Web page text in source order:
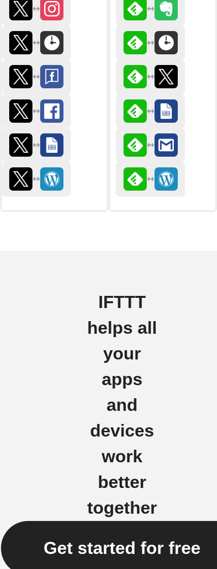
IFTTT
helps all
your
apps
and
devices
work
better
together
Get started for free